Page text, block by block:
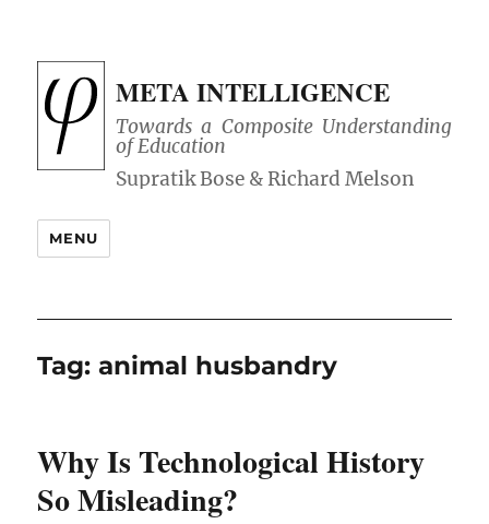
META INTELLIGENCE
Towards a Composite Understanding
of Education
MENU
Tag:animal husbandry
Why Is Technological History
So Misleading?